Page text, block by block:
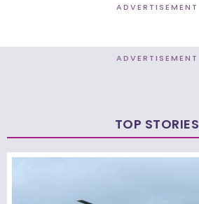
ADVERTISEMENT
ADVERTISEMENT
TOP STORIES